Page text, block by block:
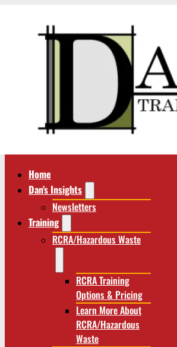
Home
Dan’s Insights
Newsletters
Training
RCRA/Hazardous Waste
RCRA Training
Options & Pricing
Learn More About
RCRA/Hazardous
Waste